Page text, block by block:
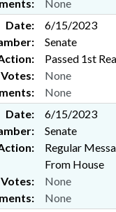
None
Date:
6/15/2023
Senate
Passed 1st
None
Votes: None
Date:
6/15/2023
Senate
Regular
From House
None
Votes: None